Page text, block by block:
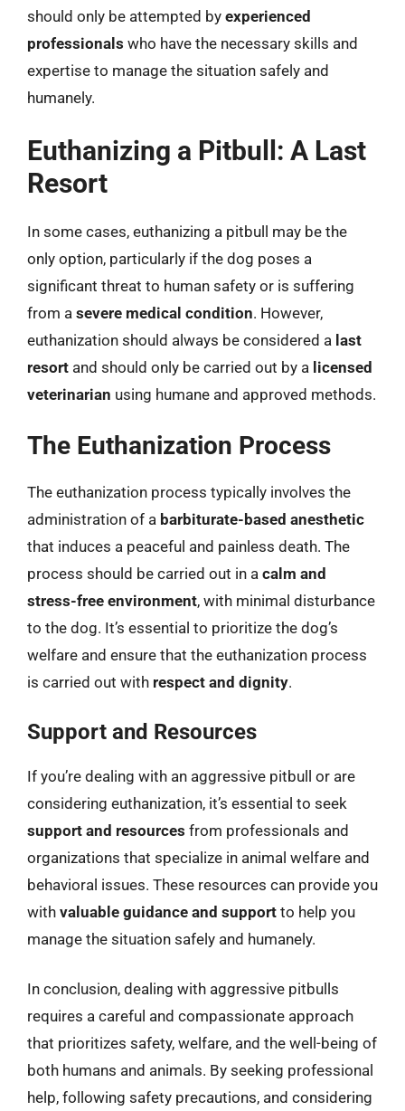
should only be attempted by experienced
professionals who have the necessary skills and
expertise to manage the situation safely and
humanely.
Euthanizing a Pitbull: A Last
Resort
In some cases, euthanizing a pitbull may be the
only option, particularly if the dog poses a
significant threat to human safety or is suffering
from a severe medical condition. However,
euthanization should always be considered a last
resort and should only be carried out by a licensed
veterinarian using humane and approved methods.
The Euthanization Process
The euthanization process typically involves the
administration of a barbiturate-based anesthetic
that induces a peaceful and painless death. The
process should be carried out in a calm and
stress-free environment, with minimal disturbance
to the dog. It’s essential to prioritize the dog’s
welfare and ensure that the euthanization process
is carried out with respect and dignity.
Support and Resources
If you’re dealing with an aggressive pitbull or are
considering euthanization, it’s essential to seek
support and resources from professionals and
organizations that specialize in animal welfare and
behavioral issues. These resources can provide you
with valuable guidance and support to help you
manage the situation safely and humanely.
In conclusion, dealing with aggressive pitbulls
requires a careful and compassionate approach
that prioritizes safety, welfare, and the well-being of
both humans and animals. By seeking professional
help, following safety precautions, and considering